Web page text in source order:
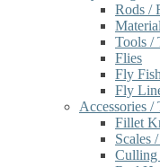
Rods /
Tools /
Flies
Fly
Fly
Accessories /
Fillet
Scales
Culling